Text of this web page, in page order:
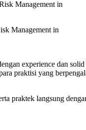
Management in
experience dan solid
praktisi yang
praktek langsung